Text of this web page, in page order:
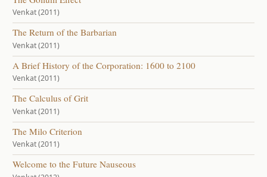
Venkat (2011)
The Return of the Barbarian
Venkat (2011)
A Brief History of the Corporation: 1600 to 2100
Venkat (2011)
The Calculus of Grit
Venkat (2011)
The Milo Criterion
Venkat (2011)
Welcome to the Future Nauseous